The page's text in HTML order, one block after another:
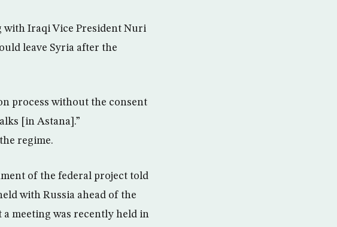
with Iraqi Vice President Nuri
leave Syria after the
process without the consent
[in Astana].”
regime.
of the federal project told
with Russia ahead of the
meeting was recently held in